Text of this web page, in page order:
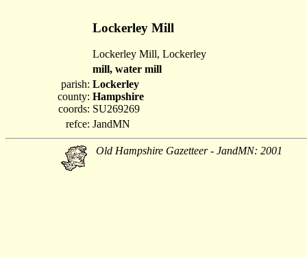
Lockerley Mill
Lockerley Mill, Lockerley
mill, water mill
parish:
county:
coords:
Lockerley
Hampshire
SU269269
refce: JandMN
Old Hampshire Gazetteer - JandMN: 2001